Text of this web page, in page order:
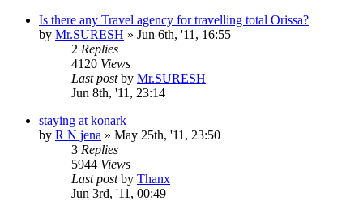
Is there any Travel agency for travelling total Orissa?
by Mr.SURESH » Jun 6th, '11, 16:55
2 Replies
4120 Views
Last postby Mr.SURESH
Jun 8th, '11, 23:14
staying at konark
by R N jena » May 25th, '11, 23:50
3 Replies
5944 Views
Last postby Thanx
Jun 3rd, '11, 00:49